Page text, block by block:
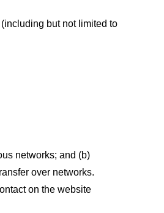
but not limited to
networks; and (b)
over networks.
on the website